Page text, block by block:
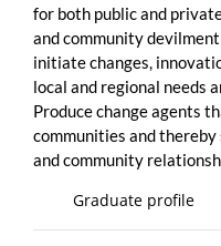
for both public and
and community
initiate changes,
local and regional needs
Produce change agents
communities and
and community
Graduate profile